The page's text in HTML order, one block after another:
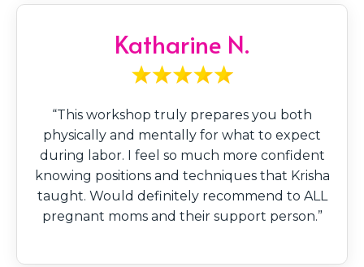
Katharine N.
“This workshop truly prepares you both
physically and mentally for what to expect
during labor. I feel so much more confident
knowing positions and techniques that Krisha
taught. Would definitely recommend to ALL
pregnant moms and their support person.”